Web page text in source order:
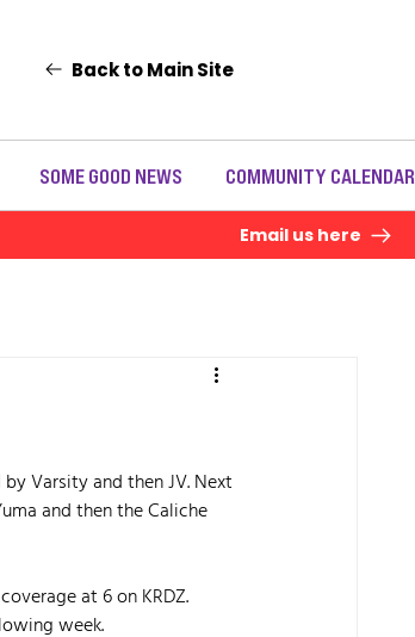
Back to Main Site
SOME GOOD NEWS COMMUNITY CALENDAR
Email us here
Varsity and then JV. Next
and then the Caliche
at 6 on KRDZ.
week.